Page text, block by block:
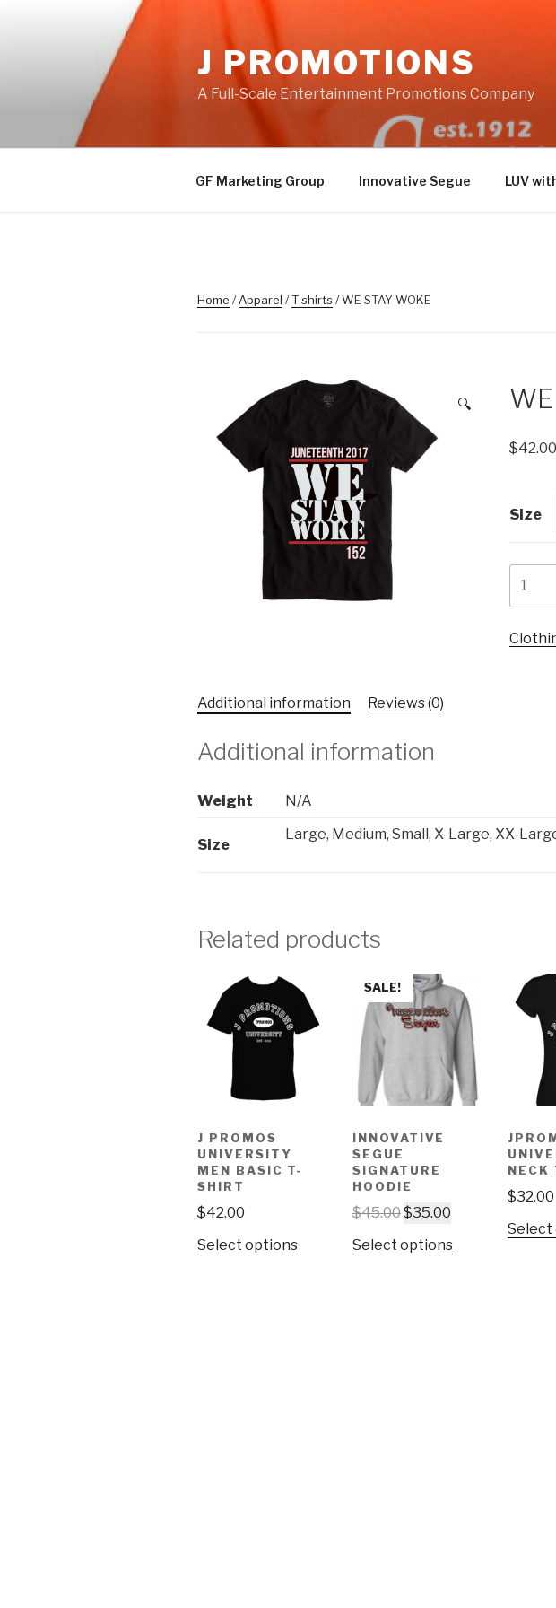
J PROMOTIONS
A Full-Scale Entertainment Promotions Company
GF Marketing Group Innovative Segue LUV
Home /Apparel /T-shirts / WE STAY WOKE
🔍
$42.00
Size
STAY
Additional information Reviews (0)
Additional information
Weight N/A
Size
Large, Medium, Small, X-Large, XX-
Related products
J PROMOS
UNIVERSITY
MEN BASIC T-
SHIRT
$42.00
Select options
SALE!
INNOVATIVE
SEGUE
SIGNATURE
HOODIE
$45.00$35.00
Select options
NECK
$32.00
Select